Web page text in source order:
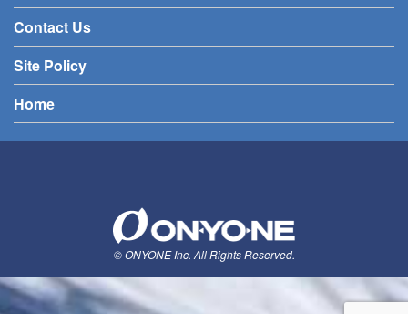
Contact Us
Site Policy
Home
© ONYONE Inc. All Rights Reserved.